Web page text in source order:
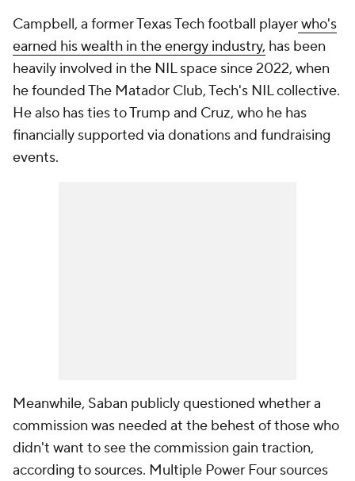
Campbell, a former Texas Tech football playerwho's
earned his wealth in the energy industry, has been
heavily involved in the NIL space since 2022, when
he founded The Matador Club, Tech's NIL collective.
He also has ties to Trump and Cruz, who he has
financially supported via donations and fundraising
events.
Meanwhile, Saban publicly questioned whether a
commission was needed at the behest of those who
didn't want to see the commission gain traction,
according to sources. Multiple Power Four sources